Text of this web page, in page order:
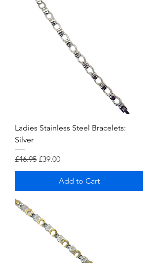
Ladies Stainless Steel Bracelets:
Silver
Regular Price
£46.95 Sale Price
£39.00
Add to Cart